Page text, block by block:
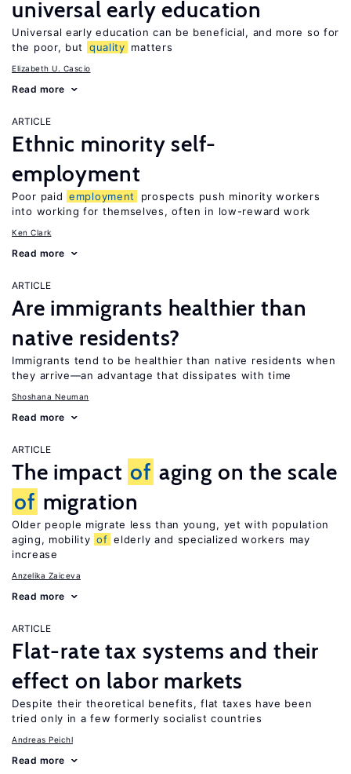
universal early education
Universal early education can be beneficial, and more so for
the poor, but
quality matters
Elizabeth U. Cascio
Read more
ARTICLE
Ethnic minority self-
employment
Poor paid employment
prospects push minority workers
into working for themselves, often in low-reward work
Ken Clark
Read more
ARTICLE
Are immigrants healthier than
native residents?
Immigrants tend to be healthier than native residents when
they arrive—an advantage that dissipates with time
Shoshana Neuman
Read more
ARTICLE
The impact of aging on the scale
of migration
Older people migrate less than young, yet with population
aging, mobility of elderly and specialized workers may
increase
Anzelika Zaiceva
Read more
ARTICLE
Flat-rate tax systems and their
effect on labor markets
Despite their theoretical benefits, flat taxes have been
tried only in a few formerly socialist countries
Andreas Peichl
Read more